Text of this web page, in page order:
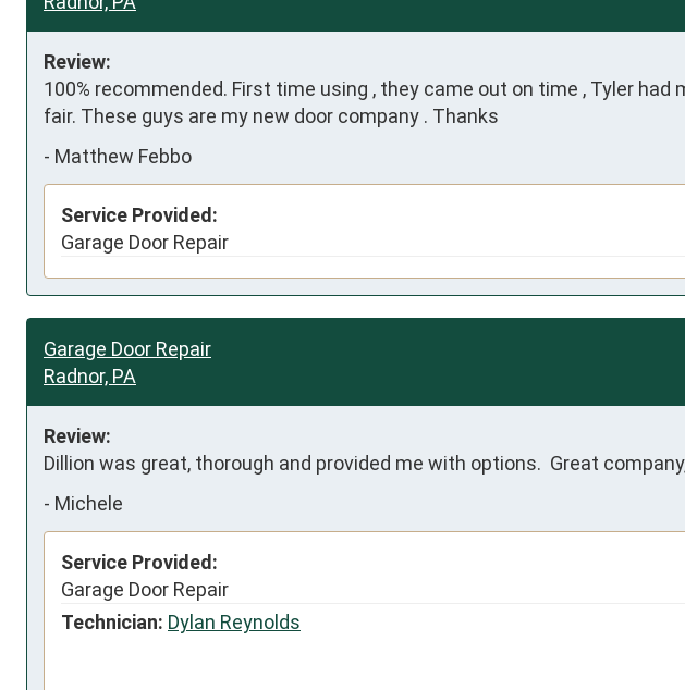
Review:
100% recommended. First time using , they came out on time , Tyler had
fair. These guys are my new door company . Thanks
- Matthew Febbo
Service Provided:
Garage Door Repair
Garage Door Repair
Radnor, PA
Review:
Dillion was great, thorough and provided me with options.  Great
- Michele
Service Provided:
Garage Door Repair
Technician: Dylan Reynolds